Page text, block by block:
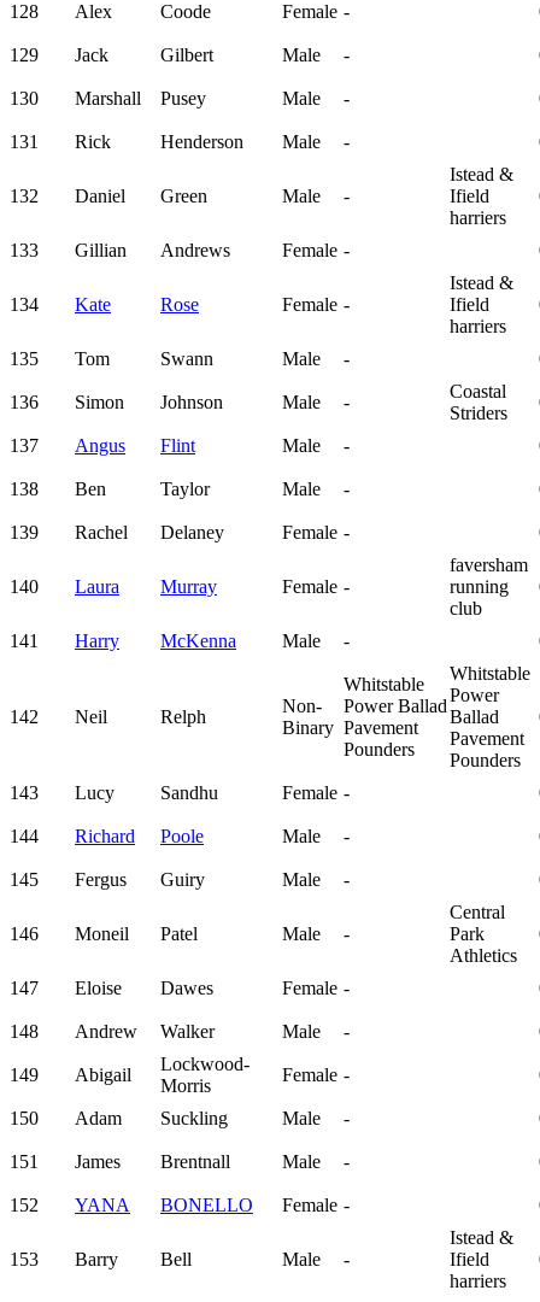
128 Alex Coode Female -
129 Jack Gilbert Male -
130 Marshall Pusey Male -
131 Rick Henderson Male -
132 Daniel Green Male -
Istead &
Ifield
harriers
133 Gillian Andrews Female -
134 Kate Rose Female -
Istead &
Ifield
harriers
135 Tom Swann Male -
136 Simon Johnson Male -
Coastal
Striders
137 Angus Flint Male -
138 Ben Taylor Male -
139 Rachel Delaney Female -
140 Laura Murray Female -
faversham
running
club
141 Harry McKenna Male -
142 Neil Relph
Non-
Binary
Whitstable
Power Ballad
Pavement
Pounders
Whitstable
Power
Ballad
Pavement
Pounders
143 Lucy Sandhu Female -
144 Richard Poole Male -
145 Fergus Guiry Male -
146 Moneil Patel Male -
Central
Park
Athletics
147 Eloise Dawes Female -
148 Andrew Walker Male -
149 Abigail
Lockwood-
Morris
Female -
150 Adam Suckling Male -
151 James Brentnall Male -
152 YANA BONELLO Female -
153 Barry Bell Male -
Istead &
Ifield
harriers